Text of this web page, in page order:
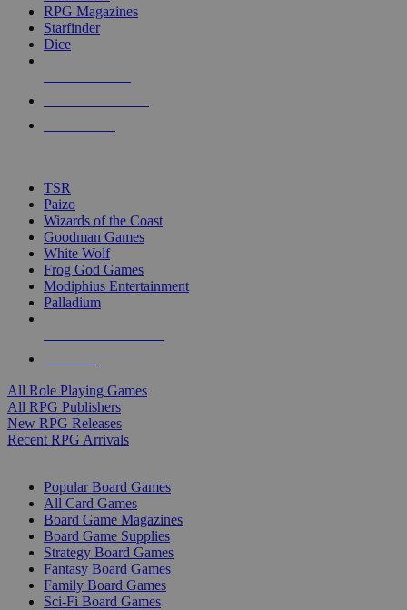
touch
RPG Magazines
Starfinder
Dice
TSR
Paizo
Wizards of the Coast
Goodman Games
White Wolf
Frog God Games
Modiphius Entertainment
Palladium
All Role Playing Games
All RPG Publishers
New RPG Releases
Recent RPG Arrivals
Popular Board Games
All Card Games
Board Game Magazines
Board Game Supplies
Strategy Board Games
Fantasy Board Games
Family Board Games
Sci-Fi Board Games